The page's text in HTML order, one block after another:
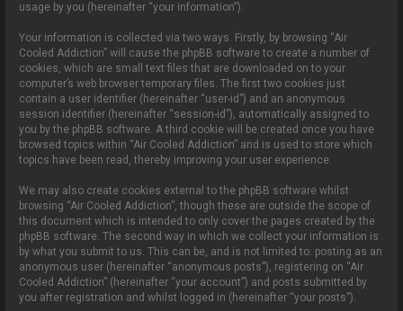
usage by you (hereinafter “your information”).
Your information is collected via two ways. Firstly, by browsing “Air
Cooled Addiction” will cause the phpBB software to create a number of
cookies, which are small text files that are downloaded on to your
computer’s web browser temporary files. The first two cookies just
contain a user identifier (hereinafter “user-id”) and an anonymous
session identifier (hereinafter “session-id”), automatically assigned to
you by the phpBB software. A third cookie will be created once you have
browsed topics within “Air Cooled Addiction” and is used to store which
topics have been read, thereby improving your user experience.
We may also create cookies external to the phpBB software whilst
browsing “Air Cooled Addiction”, though these are outside the scope of
this document which is intended to only cover the pages created by the
phpBB software. The second way in which we collect your information is
by what you submit to us. This can be, and is not limited to: posting as an
anonymous user (hereinafter “anonymous posts”), registering on “Air
Cooled Addiction” (hereinafter “your account”) and posts submitted by
you after registration and whilst logged in (hereinafter “your posts”).